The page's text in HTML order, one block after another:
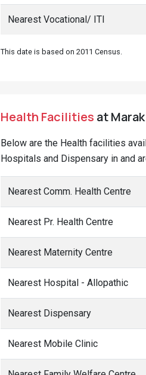
Nearest Vocational/ ITI
This date is based on 2011 Census.
Health Facilities at
Below are the Health facilities
Hospitals and Dispensary in and
Nearest Comm. Health Centre
Nearest Pr. Health Centre
Nearest Maternity Centre
Nearest Hospital - Allopathic
Nearest Dispensary
Nearest Mobile Clinic